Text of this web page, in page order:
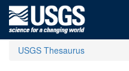
USGS Thesaurus